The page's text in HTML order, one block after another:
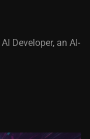
Developer, an AI-